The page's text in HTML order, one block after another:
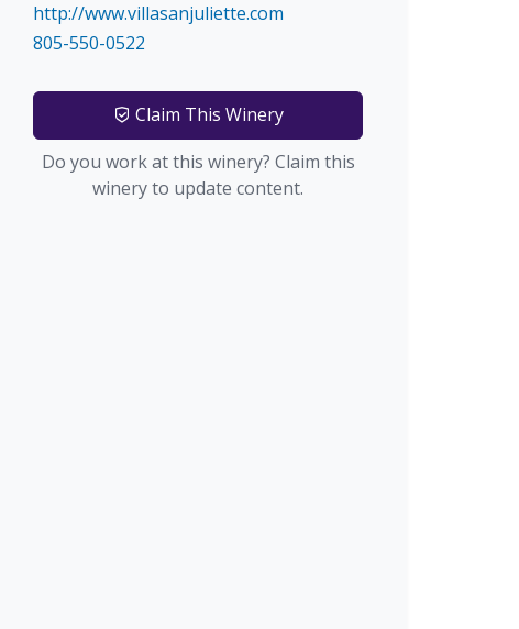
http://www.villasanjuliette.com
805-550-0522
Claim This Winery
Do you work at this winery? Claim this
winery to update content.